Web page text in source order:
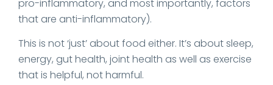
pro-inflammatory, and most importantly, factors
that are anti-inflammatory).
This is not ‘just’ about food either. It’s about sleep,
energy, gut health, joint health as well as exercise
that is helpful, not harmful.